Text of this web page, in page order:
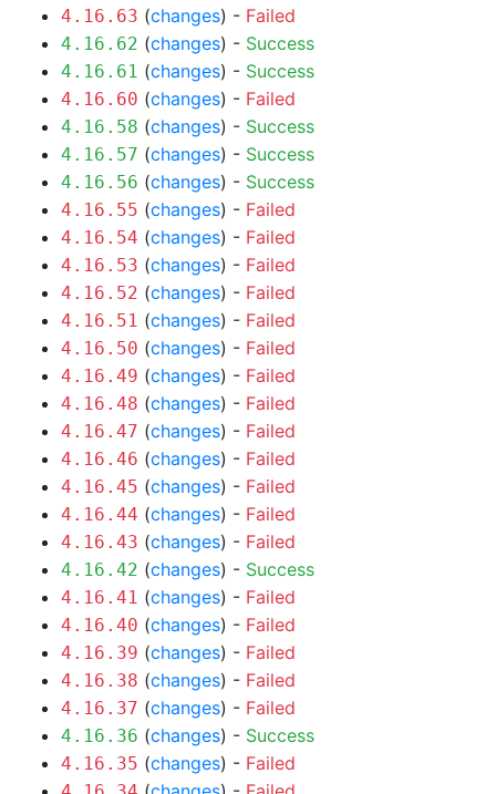
4.16.63 (changes) - Failed
4.16.62 (changes) - Success
4.16.61 (changes) - Success
4.16.60 (changes) - Failed
4.16.58 (changes) - Success
4.16.57 (changes) - Success
4.16.56 (changes) - Success
4.16.55 (changes) - Failed
4.16.54 (changes) - Failed
4.16.53 (changes) - Failed
4.16.52 (changes) - Failed
4.16.51 (changes) - Failed
4.16.50 (changes) - Failed
4.16.49 (changes) - Failed
4.16.48 (changes) - Failed
4.16.47 (changes) - Failed
4.16.46 (changes) - Failed
4.16.45 (changes) - Failed
4.16.44 (changes) - Failed
4.16.43 (changes) - Failed
4.16.42 (changes) - Success
4.16.41 (changes) - Failed
4.16.40 (changes) - Failed
4.16.39 (changes) - Failed
4.16.38 (changes) - Failed
4.16.37 (changes) - Failed
4.16.36 (changes) - Success
4.16.35 (changes) - Failed